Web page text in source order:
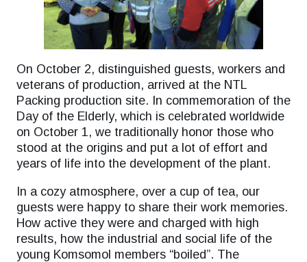
On October 2, distinguished guests, workers and
veterans of production, arrived at the NTL
Packing production site. In commemoration of the
Day of the Elderly, which is celebrated worldwide
on October 1, we traditionally honor those who
stood at the origins and put a lot of effort and
years of life into the development of the plant.
In a cozy atmosphere, over a cup of tea, our
guests were happy to share their work memories.
How active they were and charged with high
results, how the industrial and social life of the
young Komsomol members “boiled”. The